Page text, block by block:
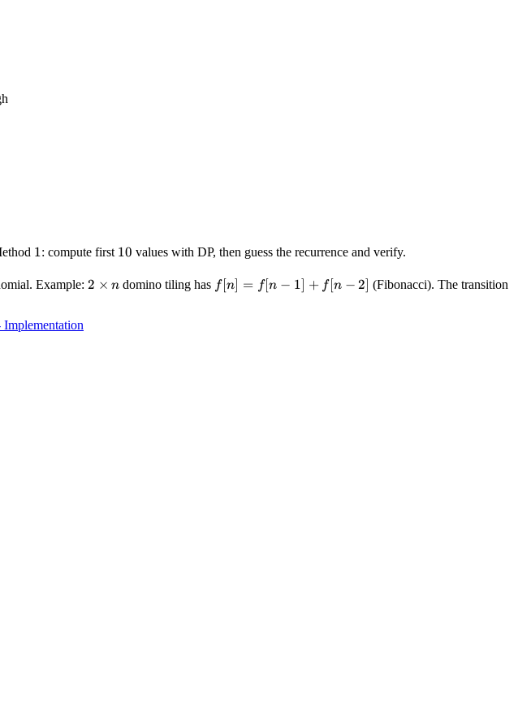
1
1: compute first 10
10 values with DP, then guess the recurrence and verify.
Example: 2
2 × n domino tiling has f[n]
f [n] = f[n − 1] + f [n − 2] (Fibonacci). The transition